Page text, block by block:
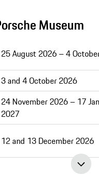
Museum
25 August 2026 – 4
3 and 4 October 2026
24 November 2026 – 17
2027
12 and 13 December 2026